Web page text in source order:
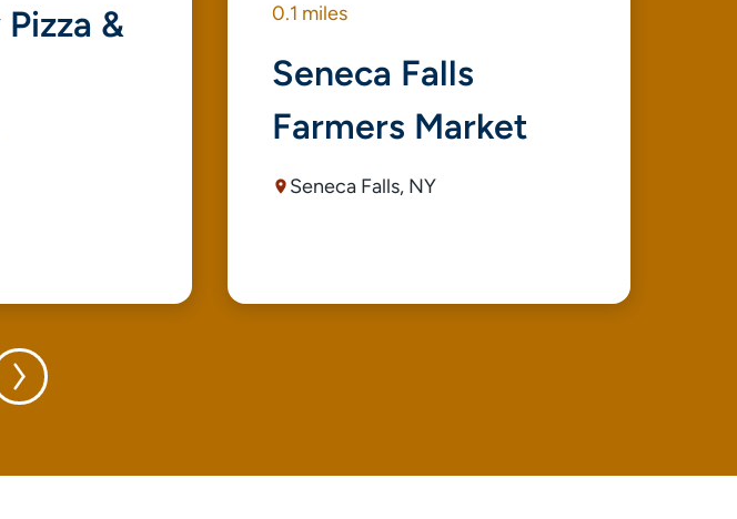
&
0.1 miles
Seneca Falls
Farmers Market
Seneca Falls, NY